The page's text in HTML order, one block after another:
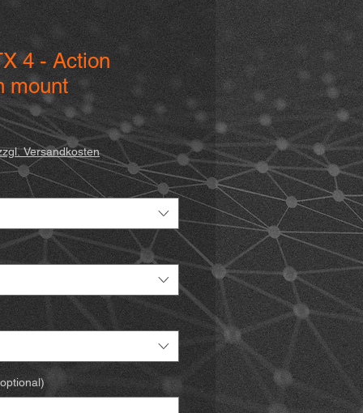
4 - Action
mount
Versandkosten